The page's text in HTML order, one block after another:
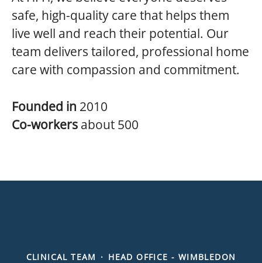
safe, high-quality care that helps them
live well and reach their potential. Our
team delivers tailored, professional home
care with compassion and commitment.
Founded in 2010
Co-workers about 500
CLINICAL TEAM · HEAD OFFICE - WIMBLEDON